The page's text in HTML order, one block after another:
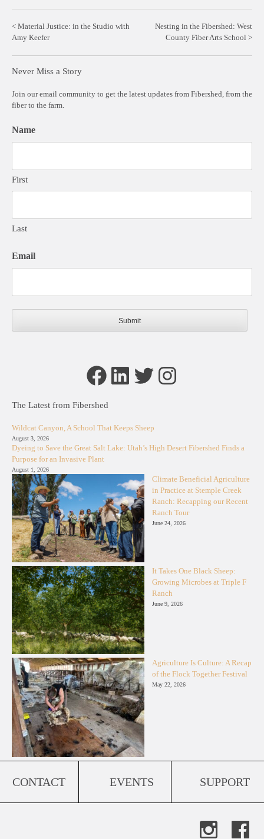
Post
navigation
Material Justice: in the Studio with
Amy Keefer
Nesting in the Fibershed: West
County Fiber Arts School
Never Miss a Story
Join our email community to get the latest updates from Fibershed, from the
fiber to the farm.
Name
First
Last
Email
Facebook
LinkedIn
TwitterInstagram
The Latest from Fibershed
Wildcat Canyon, A School That Keeps Sheep
August 3, 2026
Dyeing to Save the Great Salt Lake: Utah’s High Desert Fibershed Finds a
Purpose for an Invasive Plant
August 1, 2026
Climate Beneficial Agriculture
in Practice at Stemple Creek
Ranch: Recapping our Recent
Ranch Tour
June 24, 2026
It Takes One Black Sheep:
Growing Microbes at Triple F
Ranch
June 9, 2026
Agriculture Is Culture: A Recap
of the Flock Together Festival
May 22, 2026
CONTACT EVENTS SUPPORT